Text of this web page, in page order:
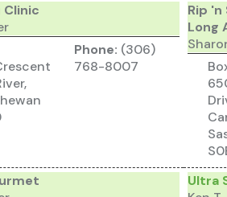
Clinic
Phone: (306)
768-8007
Rip
Long
Ultra